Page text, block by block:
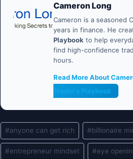
Cameron Long
Cameron is a seasoned
years in finance. He
Playbook to help
find high-confidence
hours.
Read More About
Trader's Playbook
Post
Tags:
#anyone can get rich #billionaire
#entrepreneur mindset #eye